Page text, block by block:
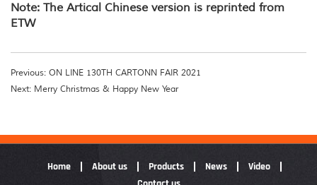
Note: The Artical Chinese version is reprinted from
ETW
Previous: ON LINE 130TH CARTONN FAIR 2021
Next: Merry Christmas & Happy New Year
Home About us Products News
Video